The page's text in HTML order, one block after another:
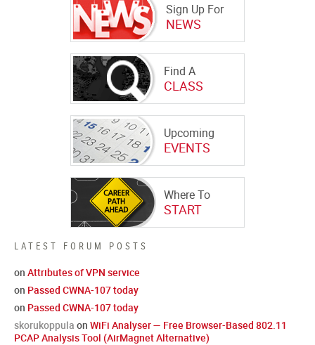
Sign Up For
NEWS
Find A
CLASS
Upcoming
EVENTS
Where To
START
LATEST FORUM POSTS
on Attributes of VPN service
on Passed CWNA-107 today
on Passed CWNA-107 today
skorukoppula on WiFi Analyser — Free Browser-Based 802.11
PCAP Analysis Tool (AirMagnet Alternative)